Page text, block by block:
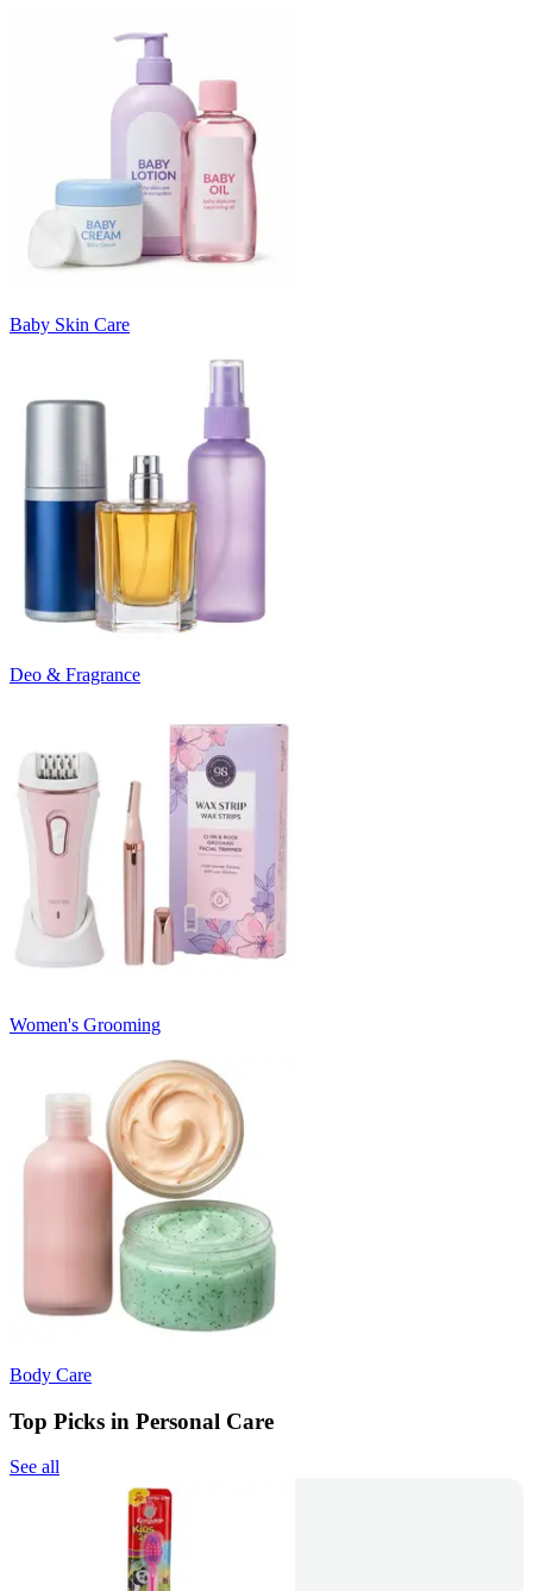
Baby Skin Care
Deo & Fragrance
Women's Grooming
Body Care
Top Picks in Personal Care
See all